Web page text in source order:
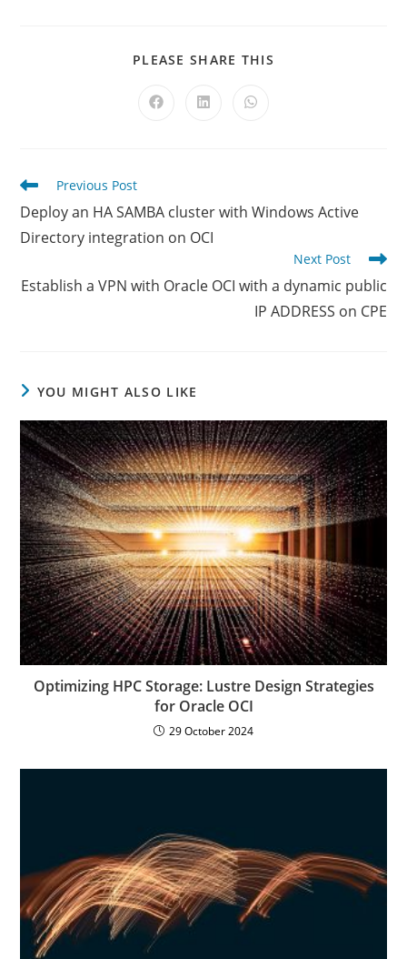
PLEASE SHARE THIS
Opens
Opens Opens
Read
articles
Previous Post
Deploy an HA SAMBA cluster with Windows Active
Directory integration on OCI
Next Post
Establish a VPN with Oracle OCI with a dynamic public
IP ADDRESS on CPE
YOU MIGHT ALSO LIKE
Optimizing HPC Storage: Lustre Design Strategies
for Oracle OCI
29 October 2024